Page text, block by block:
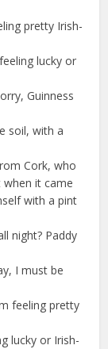
pretty Irish-
lucky or
Guinness
soil, with a
Cork, who
when it came
with a pint
night? Paddy
I must be
feeling pretty
lucky or Irish-